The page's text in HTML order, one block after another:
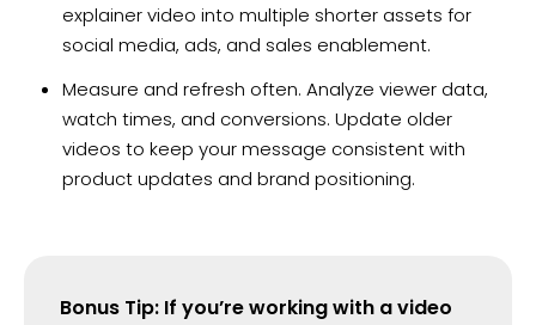
explainer video into multiple shorter assets for
social media, ads, and sales enablement.
Measure and refresh often. Analyze viewer data,
watch times, and conversions. Update older
videos to keep your message consistent with
product updates and brand positioning.
Bonus Tip: If you’re working with a video